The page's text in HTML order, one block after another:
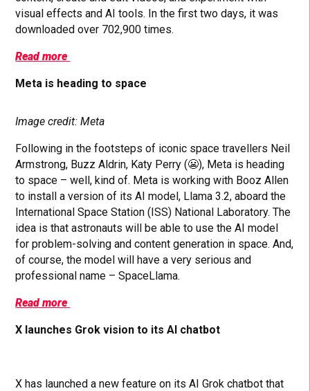
visual effects and AI tools. In the first two days, it was
downloaded over 702,900 times.
Read more
Meta is heading to space
Image credit: Meta
Following in the footsteps of iconic space travellers Neil
Armstrong, Buzz Aldrin, Katy Perry (😬), Meta is heading
to space – well, kind of. Meta is working with Booz Allen
to install a version of its AI model, Llama 3.2, aboard the
International Space Station (ISS) National Laboratory. The
idea is that astronauts will be able to use the AI model
for problem-solving and content generation in space. And,
of course, the model will have a very serious and
professional name – SpaceLlama.
Read more
X launches Grok vision to its AI chatbot
X has launched a new feature on its AI Grok chatbot that